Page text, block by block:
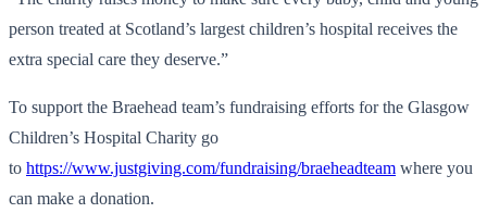
person treated at Scotland’s largest children’s hospital receives the
extra special care they deserve.”
To support the Braehead team’s fundraising efforts for the Glasgow
Children’s Hospital Charity go
to https://www.justgiving.com/fundraising/braeheadteam where you
can make a donation.